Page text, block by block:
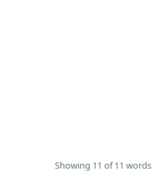
Showing 11 of 11 words